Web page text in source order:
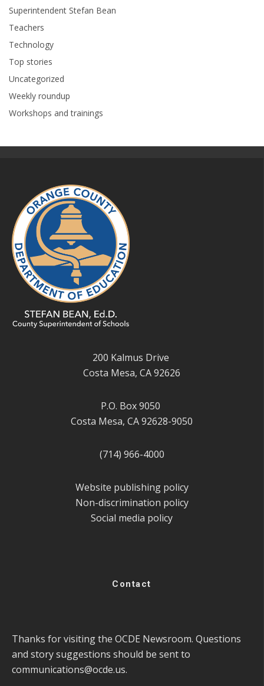
Superintendent Stefan Bean
Teachers
Technology
Top stories
Uncategorized
Weekly roundup
Workshops and trainings
200 Kalmus Drive
Costa Mesa, CA 92626
P.O. Box 9050
Costa Mesa, CA 92628-9050
(714) 966-4000
Website publishing policy
Non-discrimination policy
Social media policy
Contact
Thanks for visiting the OCDE Newsroom. Questions
and story suggestions should be sent to
communications@ocde.us.